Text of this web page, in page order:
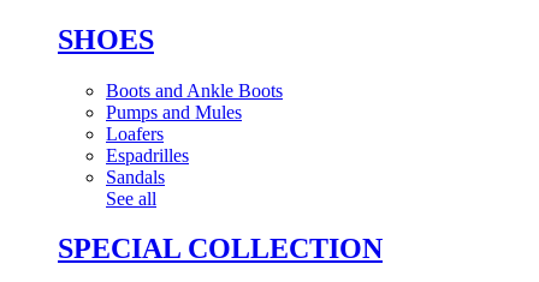
SHOES
Boots and Ankle Boots
Pumps and Mules
Loafers
Espadrilles
Sandals
See all
SPECIAL COLLECTION